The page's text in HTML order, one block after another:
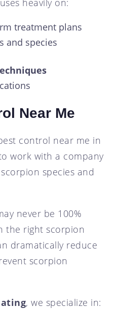
heavily on:
treatment plans
and species
Near Me
control near me in
work with a company
species and
never be 100%
the right scorpion
dramatically reduce
scorpion
, we specialize in: